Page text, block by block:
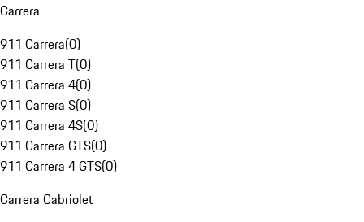
Carrera
911 Carrera(0)
911 Carrera T(0)
911 Carrera 4(0)
911 Carrera S(0)
911 Carrera 4S(0)
911 Carrera GTS(0)
911 Carrera 4 GTS(0)
Carrera Cabriolet